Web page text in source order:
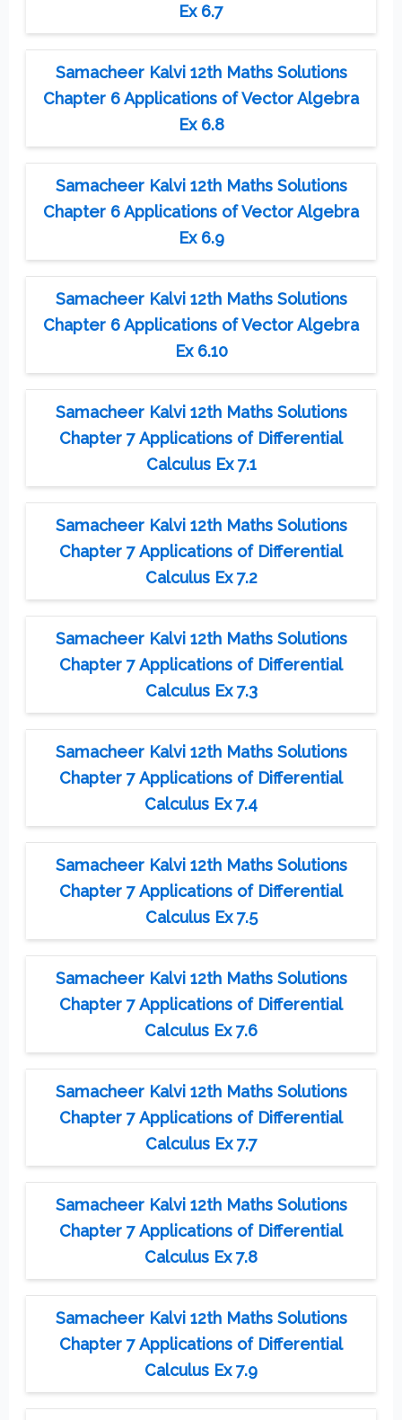
Ex 6.7
Samacheer Kalvi 12th Maths Solutions
Chapter 6 Applications of Vector Algebra
Ex 6.8
Samacheer Kalvi 12th Maths Solutions
Chapter 6 Applications of Vector Algebra
Ex 6.9
Samacheer Kalvi 12th Maths Solutions
Chapter 6 Applications of Vector Algebra
Ex 6.10
Samacheer Kalvi 12th Maths Solutions
Chapter 7 Applications of Differential
Calculus Ex 7.1
Samacheer Kalvi 12th Maths Solutions
Chapter 7 Applications of Differential
Calculus Ex 7.2
Samacheer Kalvi 12th Maths Solutions
Chapter 7 Applications of Differential
Calculus Ex 7.3
Samacheer Kalvi 12th Maths Solutions
Chapter 7 Applications of Differential
Calculus Ex 7.4
Samacheer Kalvi 12th Maths Solutions
Chapter 7 Applications of Differential
Calculus Ex 7.5
Samacheer Kalvi 12th Maths Solutions
Chapter 7 Applications of Differential
Calculus Ex 7.6
Samacheer Kalvi 12th Maths Solutions
Chapter 7 Applications of Differential
Calculus Ex 7.7
Samacheer Kalvi 12th Maths Solutions
Chapter 7 Applications of Differential
Calculus Ex 7.8
Samacheer Kalvi 12th Maths Solutions
Chapter 7 Applications of Differential
Calculus Ex 7.9